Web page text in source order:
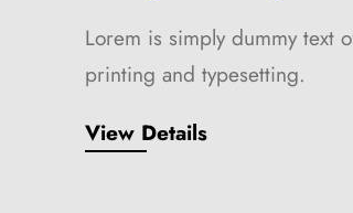
Lorem is simply dummy text
printing and typesetting.
View Details